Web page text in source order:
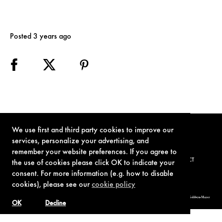
We use first and third party cookies to improve our
services, personalize your advertising, and
remember your website preferences. If you agree to
the use of cookies please click OK to indicate your
consent. For more information (e.g. how to disable
cookies), please see ourcookie policy
Decline
OK
Posted 3 years ago
TERMS OF USE PRIVACY POLICY COOKIE POLICY CONTACT
© 1962-2021 London Operations, LLC. JAMES BOND, 007 Design, & related copyrights and trademarks authorized for use by Metro-Goldwyn-Mayer